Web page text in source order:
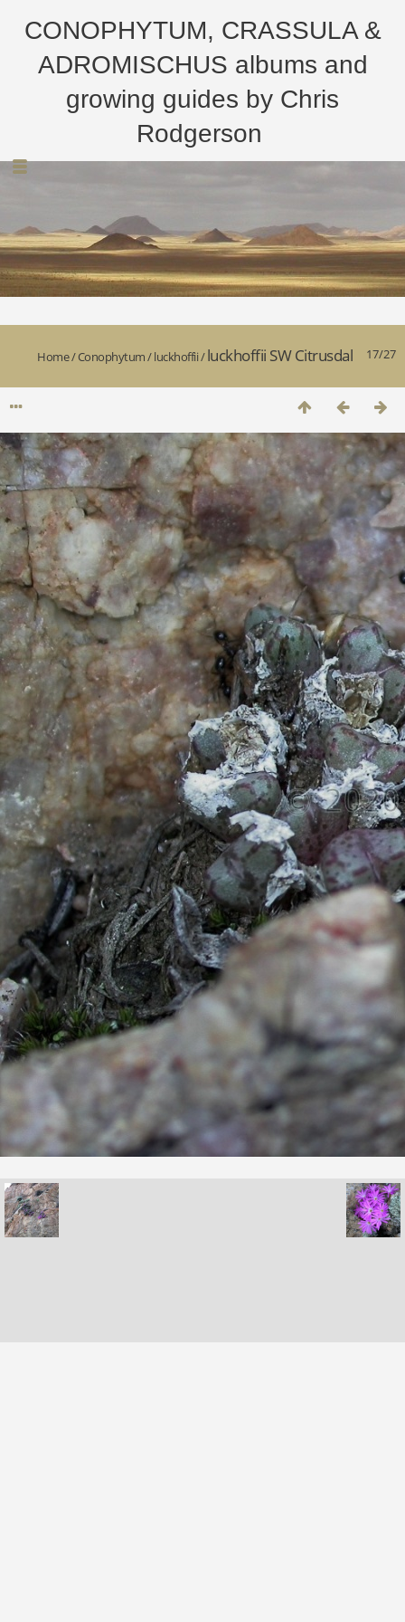
CONOPHYTUM, CRASSULA &
ADROMISCHUS albums and
growing guides by Chris
Rodgerson
17/27
Home/Conophytum/luckhoffii/luckhoffii SW Citrusdal